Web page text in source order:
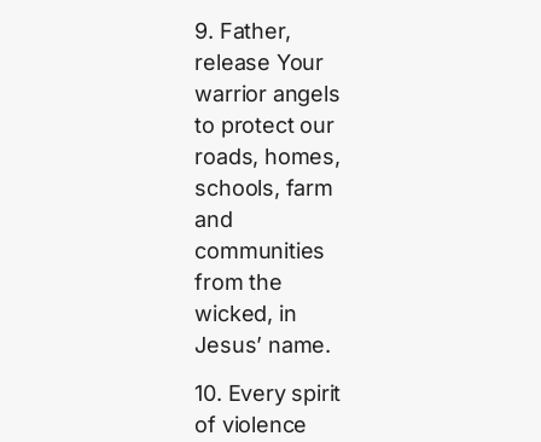
9. Father,
release Your
warrior angels
to protect our
roads, homes,
schools, farm
and
communities
from the
wicked, in
Jesus’ name.
10. Every spirit
of violence